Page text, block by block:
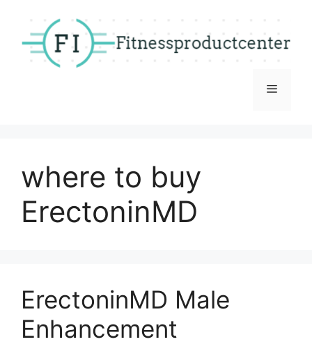
content
Menu
where to buy
ErectoninMD
ErectoninMD Male
Enhancement